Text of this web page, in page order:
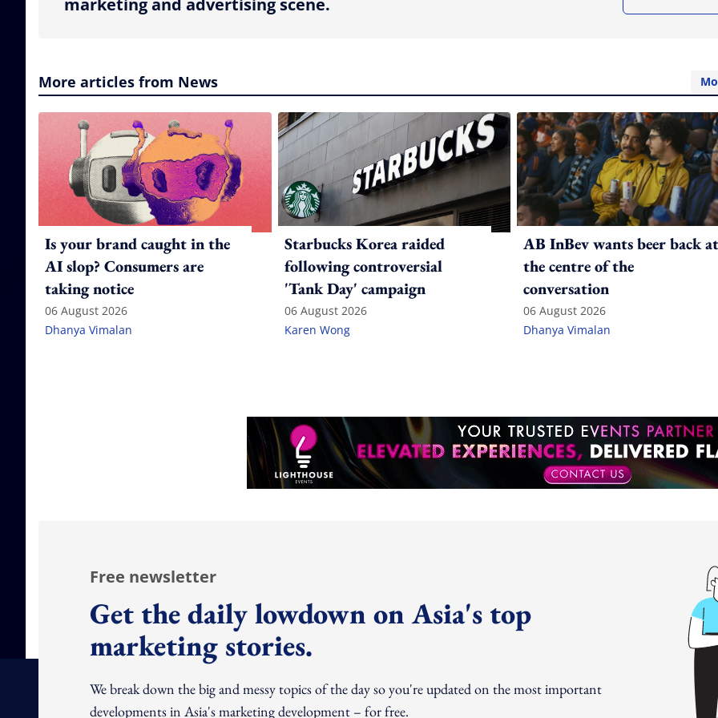
marketing and advertising scene.
More articles from News
Is your brand caught in the
AI slop? Consumers are
taking notice
06 August 2026
Dhanya Vimalan
Starbucks Korea raided
following controversial
'Tank Day' campaign
06 August 2026
Karen Wong
AB InBev wants beer back
the centre of the
conversation
06 August 2026
Dhanya Vimalan
Free newsletter
Get the daily lowdown on Asia's top
marketing stories.
We break down the big and messy topics of the day so you're updated on the most important
developments in Asia's marketing development – for free.